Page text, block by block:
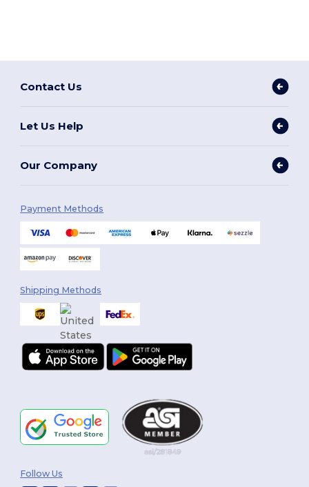
Contact Us
Let Us Help
Our Company
Payment Methods
Shipping Methods
Follow Us